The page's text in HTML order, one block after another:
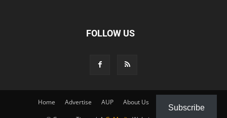
FOLLOW US
Home Advertise AUP About Us
Subscribe